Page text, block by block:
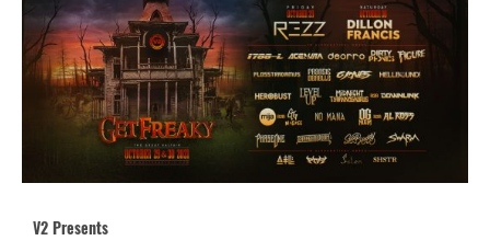
V2 Presents